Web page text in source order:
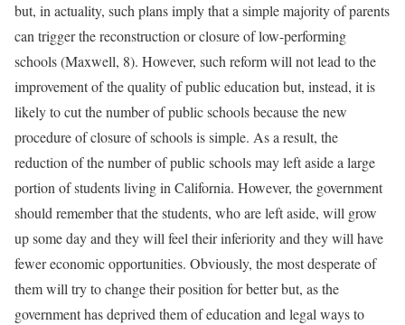
but, in actuality, such plans imply that a simple majority of parents
can trigger the reconstruction or closure of low-performing
schools (Maxwell, 8). However, such reform will not lead to the
improvement of the quality of public education but, instead, it is
likely to cut the number of public schools because the new
procedure of closure of schools is simple. As a result, the
reduction of the number of public schools may left aside a large
portion of students living in California. However, the government
should remember that the students, who are left aside, will grow
up some day and they will feel their inferiority and they will have
fewer economic opportunities. Obviously, the most desperate of
them will try to change their position for better but, as the
government has deprived them of education and legal ways to